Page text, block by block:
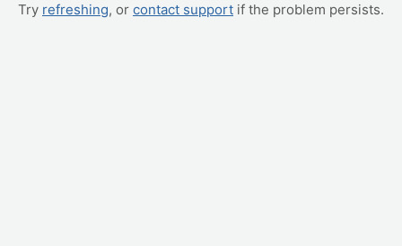
Try refreshing, or contact support if the problem persists.